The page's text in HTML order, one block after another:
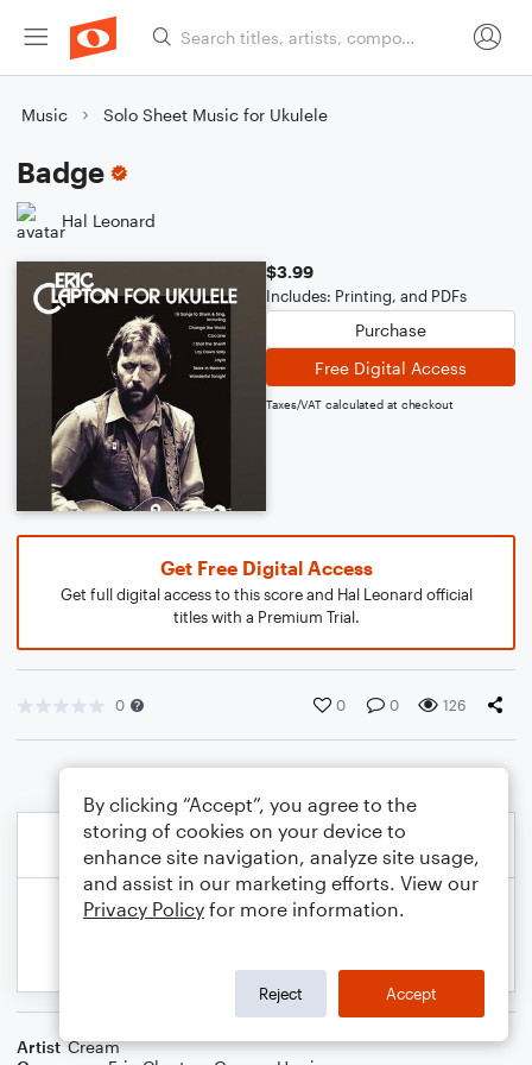
Music Solo Sheet Music for Ukulele
Badge
Hal Leonard
$3.99
Includes: Printing, and PDFs
Purchase
Free Digital Access
Taxes/VAT calculated at checkout
Get Free Digital Access
Get full digital access to this score and Hal Leonard official
titles with a Premium Trial.
0 0 0 126
Artist Cream
By clicking “Accept”, you agree to the
storing of cookies on your device to
enhance site navigation, analyze site usage,
and assist in our marketing efforts. View our
Privacy Policy for more information.
Reject Accept